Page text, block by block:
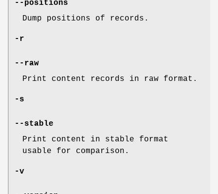
--positions
Dump positions of records.
-r
--raw
Print content records in raw format.
-s
--stable
Print content in stable format
usable for comparison.
-v